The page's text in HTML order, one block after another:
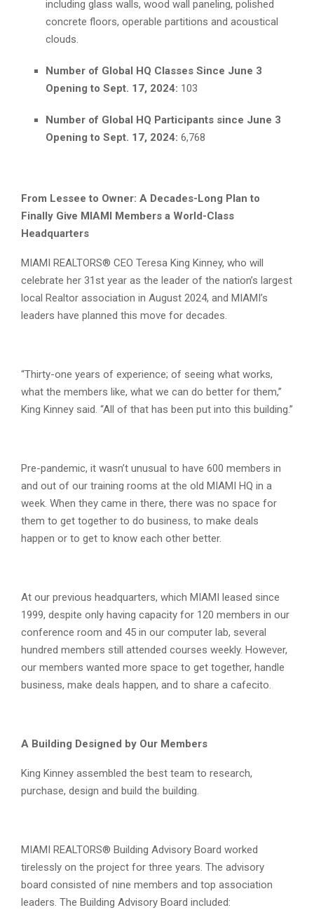
including glass walls, wood wall paneling, polished
concrete floors, operable partitions and acoustical
clouds.
Number of Global HQ Classes Since June 3
Opening to Sept. 17, 2024: 103
Number of Global HQ Participants since June 3
Opening to Sept. 17, 2024: 6,768
From Lessee to Owner: A Decades-Long Plan to
Finally Give MIAMI Members a World-Class
Headquarters
MIAMI REALTORS® CEO Teresa King Kinney, who will
celebrate her 31st year as the leader of the nation’s largest
local Realtor association in August 2024, and MIAMI’s
leaders have planned this move for decades.
“Thirty-one years of experience; of seeing what works,
what the members like, what we can do better for them,”
King Kinney said. “All of that has been put into this building.”
Pre-pandemic, it wasn’t unusual to have 600 members in
and out of our training rooms at the old MIAMI HQ in a
week. When they came in there, there was no space for
them to get together to do business, to make deals
happen or to get to know each other better.
At our previous headquarters, which MIAMI leased since
1999, despite only having capacity for 120 members in our
conference room and 45 in our computer lab, several
hundred members still attended courses weekly. However,
our members wanted more space to get together, handle
business, make deals happen, and to share a cafecito.
A Building Designed by Our Members
King Kinney assembled the best team to research,
purchase, design and build the building.
MIAMI REALTORS® Building Advisory Board worked
tirelessly on the project for three years. The advisory
board consisted of nine members and top association
leaders. The Building Advisory Board included: